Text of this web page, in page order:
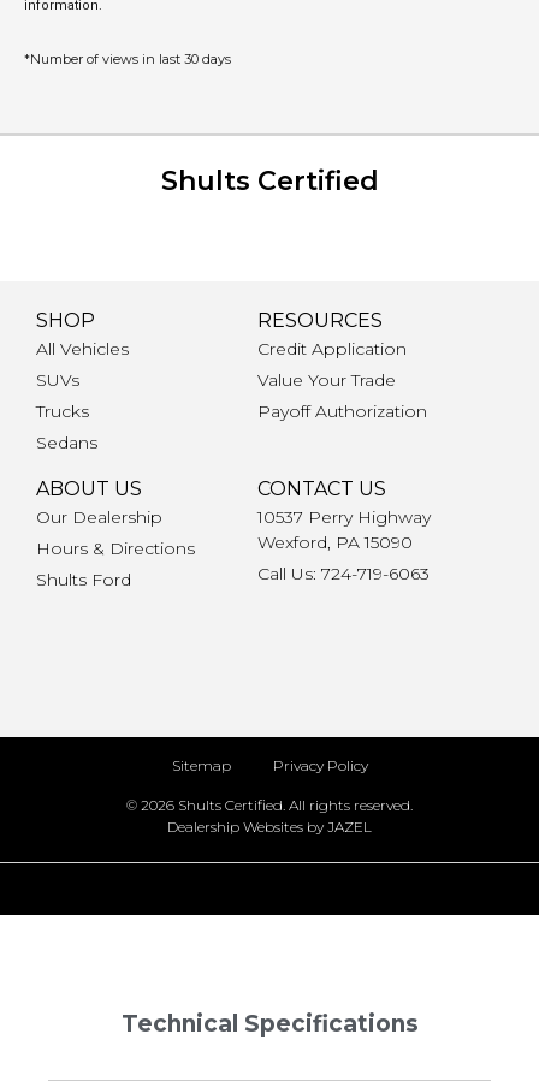
information.
*Number of views in last 30 days
Shults Certified
SHOP
All Vehicles
SUVs
Trucks
Sedans
RESOURCES
Credit Application
Value Your Trade
Payoff Authorization
ABOUT US
Our Dealership
Hours & Directions
Shults Ford
CONTACT US
10537 Perry Highway
Wexford, PA 15090
Call Us: 724-719-6063
Sitemap Privacy Policy
© 2026 Shults Certified. All rights reserved.
Dealership Websites by JAZEL
Technical Specifications